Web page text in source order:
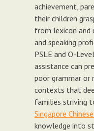
achievement,
their children
from lexicon and
and speaking
PSLE and O-
assistance can
poor grammar
contexts that
families striving
Singapore
knowledge into